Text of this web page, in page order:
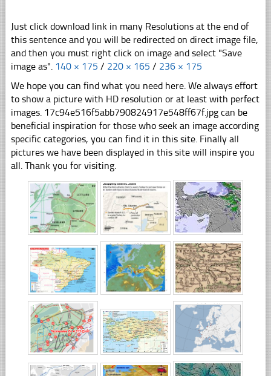
Just click download link in many Resolutions at the end of
this sentence and you will be redirected on direct image file,
and then you must right click on image and select "Save
image as". 140 × 175 / 220 × 165 / 236 × 175
We hope you can find what you need here. We always effort
to show a picture with HD resolution or at least with perfect
images. 17c94e516f5abb790824917e548ff67f.jpg can be
beneficial inspiration for those who seek an image according
specific categories, you can find it in this site. Finally all
pictures we have been displayed in this site will inspire you
all. Thank you for visiting.